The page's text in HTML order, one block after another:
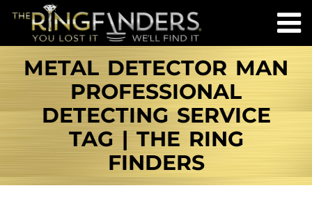
METAL DETECTOR MAN
PROFESSIONAL
DETECTING SERVICE
TAG | THE RING
FINDERS